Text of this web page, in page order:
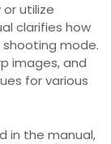
utilize
clarifies how
mode.
images, and
for various
in the manual,